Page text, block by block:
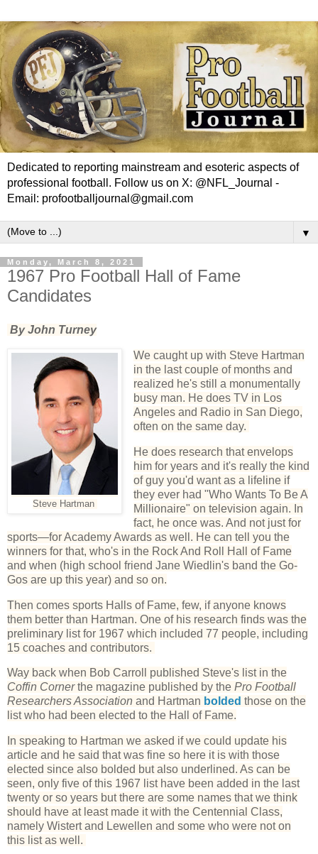
Dedicated to reporting mainstream and esoteric aspects of
professional football. Follow us on X: @NFL_Journal -
Email: profootballjournal@gmail.com
▼
Monday, March 8, 2021
1967 Pro Football Hall of Fame
Candidates
By John Turney
Steve Hartman
We caught up with Steve Hartman
in the last couple of months and
realized he's still a monumentally
busy man. He does TV in Los
Angeles and Radio in San Diego,
often on the same day.
He does research that envelops
him for years and it's really the kind
of guy you'd want as a lifeline if
they ever had "Who Wants To Be A
Millionaire" on television again. In
fact, he once was. And not just for
sports—for Academy Awards as well. He can tell you the
winners for that, who's in the Rock And Roll Hall of Fame
and when (high school friend Jane Wiedlin's band the Go-
Gos are up this year) and so on.
Then comes sports Halls of Fame, few, if anyone knows
them better than Hartman. One of his research finds was the
preliminary list for 1967 which included 77 people, including
15 coaches and contributors.
Way back when Bob Carroll published Steve's list in the
Coffin Cornerthe magazine published by the Pro Football
Researchers Association and Hartman bolded those on the
list who had been elected to the Hall of Fame.
In speaking to Hartman we asked if we could update his
article and he said that was fine so here it is with those
elected since also bolded but also underlined. As can be
seen, only five of this 1967 list have been added in the last
twenty or so years but there are some names that we think
should have at least made it with the Centennial Class,
namely Wistert and Lewellen and some who were not on
this list as well.